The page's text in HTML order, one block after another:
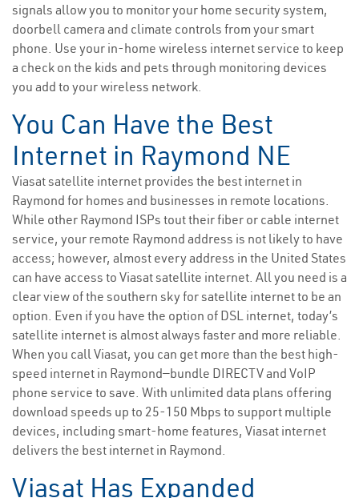
signals allow you to monitor your home security system,
doorbell camera and climate controls from your smart
phone. Use your in-home wireless internet service to keep
a check on the kids and pets through monitoring devices
you add to your wireless network.
You Can Have the Best
Internet in Raymond NE
Viasat satellite internet provides the best internet in
Raymond for homes and businesses in remote locations.
While other Raymond ISPs tout their fiber or cable internet
service, your remote Raymond address is not likely to have
access; however, almost every address in the United States
can have access to Viasat satellite internet. All you need is a
clear view of the southern sky for satellite internet to be an
option. Even if you have the option of DSL internet, today’s
satellite internet is almost always faster and more reliable.
When you call Viasat, you can get more than the best high-
speed internet in Raymond—bundle DIRECTV and VoIP
phone service to save. With unlimited data plans offering
download speeds up to 25-150 Mbps to support multiple
devices, including smart-home features, Viasat internet
delivers the best internet in Raymond.
Viasat Has Expanded